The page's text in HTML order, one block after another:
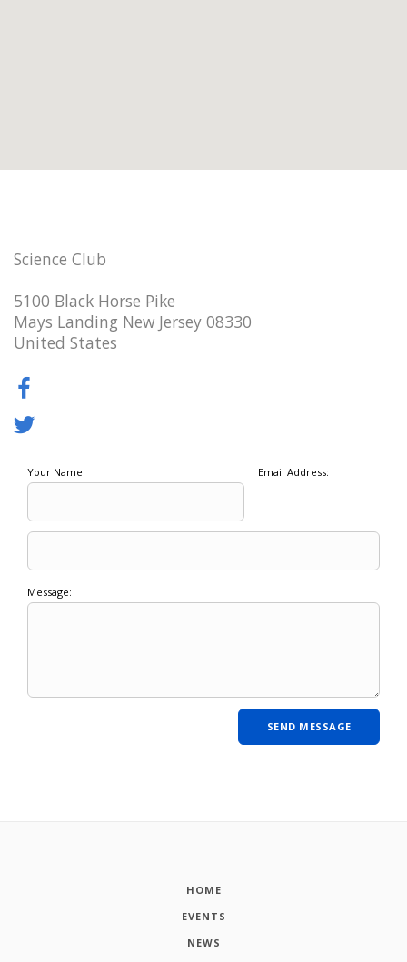
Science Club
5100 Black Horse Pike
Mays Landing New Jersey 08330
United States
Your Name: Email Address:
Message:
HOME
EVENTS
NEWS